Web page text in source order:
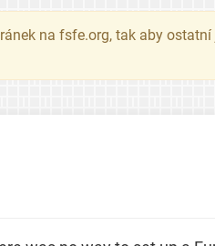
na fsfe.org, tak aby